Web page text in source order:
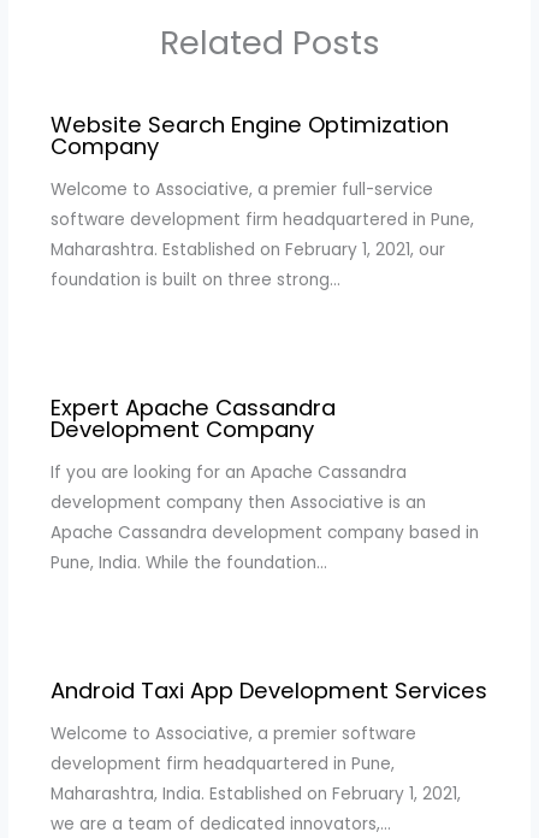
Related Posts
Website Search Engine Optimization
Company
Welcome to Associative, a premier full-service
software development firm headquartered in Pune,
Maharashtra. Established on February 1, 2021, our
foundation is built on three strong…
Expert Apache Cassandra
Development Company
If you are looking for an Apache Cassandra
development company then Associative is an
Apache Cassandra development company based in
Pune, India. While the foundation…
Android Taxi App Development Services
Welcome to Associative, a premier software
development firm headquartered in Pune,
Maharashtra, India. Established on February 1, 2021,
we are a team of dedicated innovators,…